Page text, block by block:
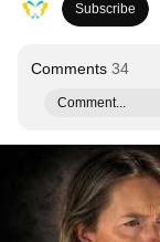
Subscribe
Comments 34
Comment...